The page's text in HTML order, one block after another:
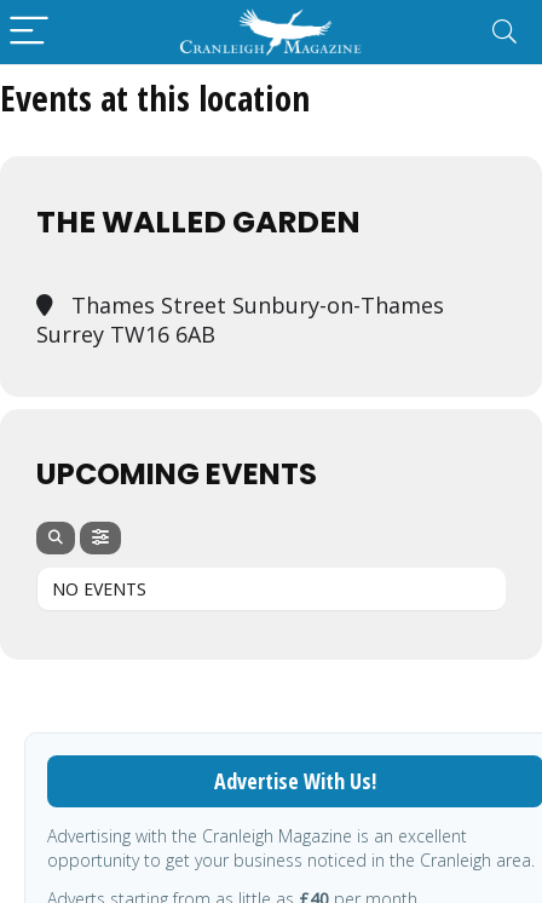
Events at this location
THE WALLED GARDEN
Thames Street Sunbury-on-Thames
Surrey TW16 6AB
UPCOMING EVENTS
NO EVENTS
Advertise With Us!
Advertising with the Cranleigh Magazine is an excellent
opportunity to get your business noticed in the Cranleigh area.